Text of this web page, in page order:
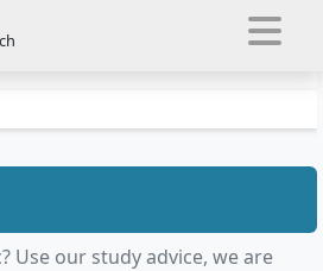
Use our study advice, we are